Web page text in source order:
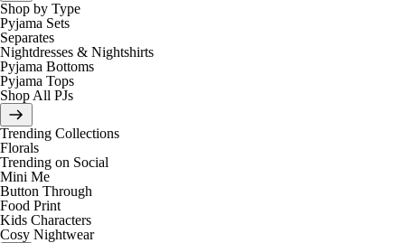
Shop by Type
Pyjama Sets
Separates
Nightdresses & Nightshirts
Pyjama Bottoms
Pyjama Tops
Shop All PJs
Trending Collections
Florals
Trending on Social
Mini Me
Button Through
Food Print
Kids Characters
Cosy Nightwear